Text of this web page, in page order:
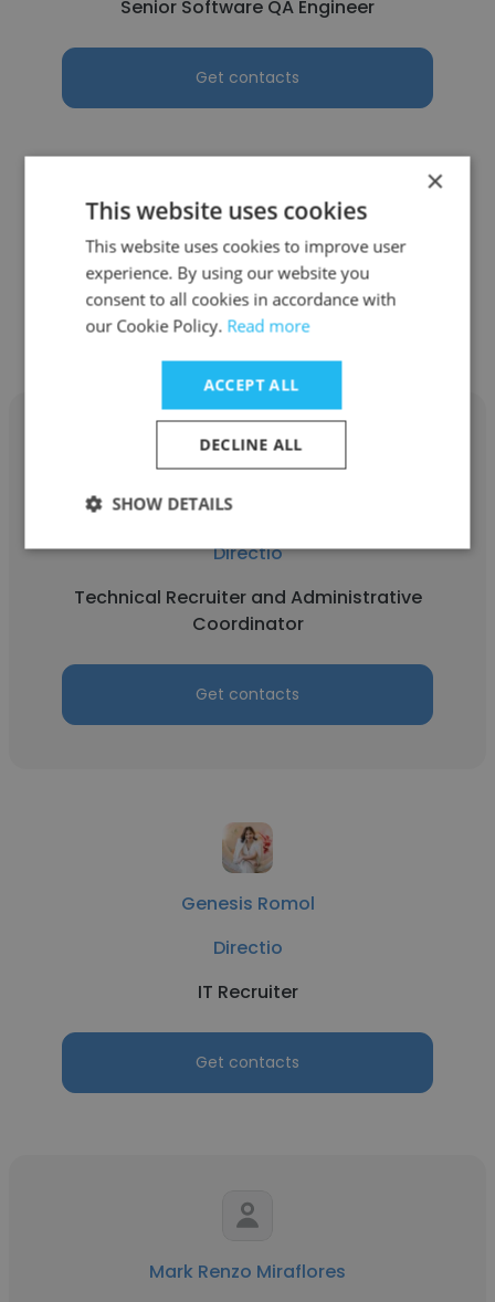
Senior Software QA Engineer
Get contacts
See more profiles
Other employees at Directio
Soleil Rivera
Directio
Technical Recruiter and Administrative
Coordinator
Get contacts
Genesis Romol
Directio
IT Recruiter
Get contacts
Mark Renzo Miraflores
×
This website uses cookies
This website uses cookies to improve user
experience. By using our website you
consent to all cookies in accordance with
our Cookie Policy. Read more
ACCEPT ALL
DECLINE ALL
SHOW DETAILS